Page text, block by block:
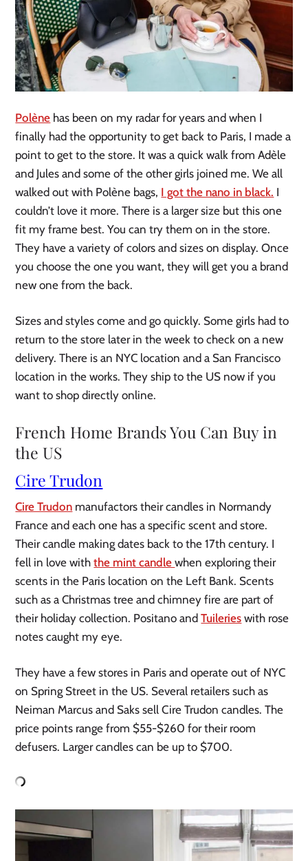
Polène has been on my radar for years and when I
finally had the opportunity to get back to Paris, I made a
point to get to the store. It was a quick walk from Adèle
and Jules and some of the other girls joined me. We all
walked out with Polène bags, I got the nano in black. I
couldn’t love it more. There is a larger size but this one
fit my frame best. You can try them on in the store.
They have a variety of colors and sizes on display. Once
you choose the one you want, they will get you a brand
new one from the back.
Sizes and styles come and go quickly. Some girls had to
return to the store later in the week to check on a new
delivery. There is an NYC location and a San Francisco
location in the works. They ship to the US now if you
want to shop directly online.
French Home Brands You Can Buy in
the US
Cire Trudon
Cire Trudon manufactors their candles in Normandy
France and each one has a specific scent and store.
Their candle making dates back to the 17th century. I
fell in love withthe mint candlewhen exploring their
scents in the Paris location on the Left Bank. Scents
such as a Christmas tree and chimney fire are part of
their holiday collection. Positano andTuileries with rose
notes caught my eye.
They have a few stores in Paris and operate out of NYC
on Spring Street in the US. Several retailers such as
Neiman Marcus and Saks sell Cire Trudon candles. The
price points range from $55-$260 for their room
defusers. Larger candles can be up to $700.